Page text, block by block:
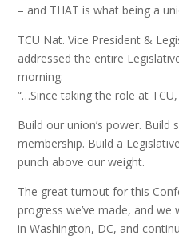
– and THAT is what being a
TCU Nat. Vice President &
addressed the entire
morning:
“…Since taking the role at
Build our union’s power.
membership. Build a
punch above our weight.
The great turnout for this
progress we’ve made, and
in Washington, DC, and